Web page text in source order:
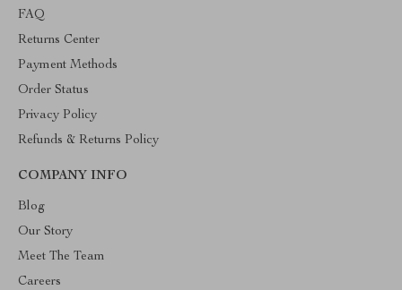
FAQ
Returns Center
Payment Methods
Order Status
Privacy Policy
Refunds & Returns Policy
COMPANY INFO
Blog
Our Story
Meet The Team
Careers